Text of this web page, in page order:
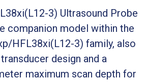
3) Ultrasound Probe
companion model within the
HFL38xi(L12-3) family, also
design and a
maximum scan depth for